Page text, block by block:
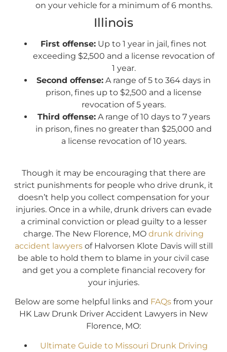
on your vehicle for a minimum of 6 months.
Illinois
First offense: Up to 1 year in jail, fines not
exceeding $2,500 and a license revocation of
1 year.
Second offense: A range of 5 to 364 days in
prison, fines up to $2,500 and a license
revocation of 5 years.
Third offense:A range of 10 days to 7 years
in prison, fines no greater than $25,000 and
a license revocation of 10 years.
Though it may be encouraging that there are
strict punishments for people who drive drunk, it
doesn’t help you collect compensation for your
injuries. Once in a while, drunk drivers can evade
a criminal conviction or plead guilty to a lesser
charge. The New Florence, MO drunk driving
accident lawyersof Halvorsen Klote Davis will still
be able to hold them to blame in your civil case
and get you a complete financial recovery for
your injuries.
Below are some helpful links and FAQsfrom your
HK Law Drunk Driver Accident Lawyers in New
Florence, MO:
Ultimate Guide to Missouri Drunk Driving